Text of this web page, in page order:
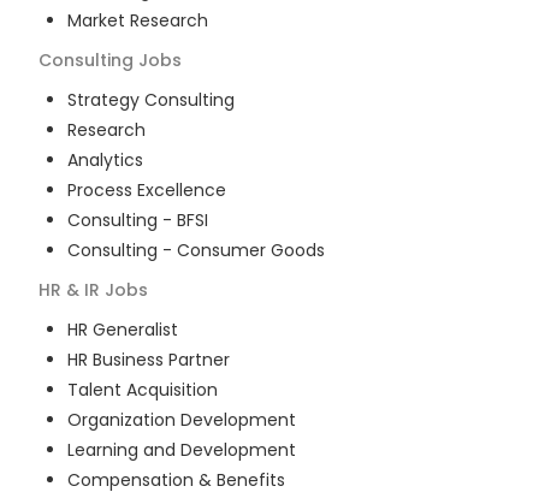
Market Research
Consulting Jobs
Strategy Consulting
Research
Analytics
Process Excellence
Consulting - BFSI
Consulting - Consumer Goods
HR & IR Jobs
HR Generalist
HR Business Partner
Talent Acquisition
Organization Development
Learning and Development
Compensation & Benefits